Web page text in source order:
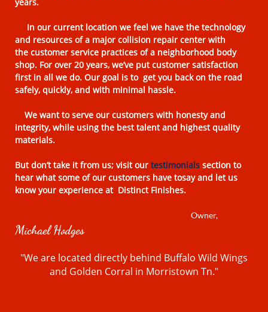
In our current location we feel we have the technology
and resources of a major collision repair center with
the customer service practices of a neighborhood body
shop. For over 20 years, we’ve put customer satisfaction
first in all we do. Our goal is to get you back on the road
safely, quickly, and with minimal hassle.
We want to serve our customers with honesty and
integrity, while using the best talent and highest quality
materials.
But don’t take it from us; visit our testimonials section to
hear what some of our customers have tosay and let us
know your experience at Distinct Finishes.
Owner,
Michael Hodges
"We are located directly behind Buffalo Wild Wings
and Golden Corral in Morristown Tn."